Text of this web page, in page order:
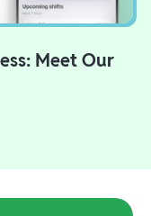
Meet Our